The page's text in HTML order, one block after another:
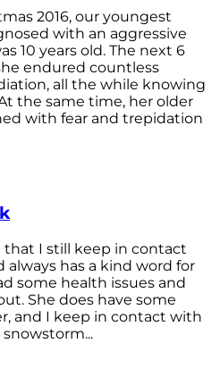
2016, our youngest
with an aggressive
10 years old. The next 6
endured countless
all the while knowing
the same time, her older
with fear and trepidation
that I still keep in contact
always has a kind word for
some health issues and
She does have some
and I keep in contact with